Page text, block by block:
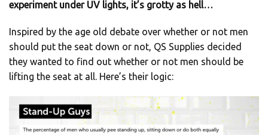
experiment under UV lights, it’s grotty as hell…
Inspired by the age old debate over whether or not men
should put the seat down or not, QS Supplies decided
they wanted to find out whether or not men should be
lifting the seat at all. Here’s their logic: